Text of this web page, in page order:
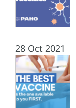
28 Oct 2021